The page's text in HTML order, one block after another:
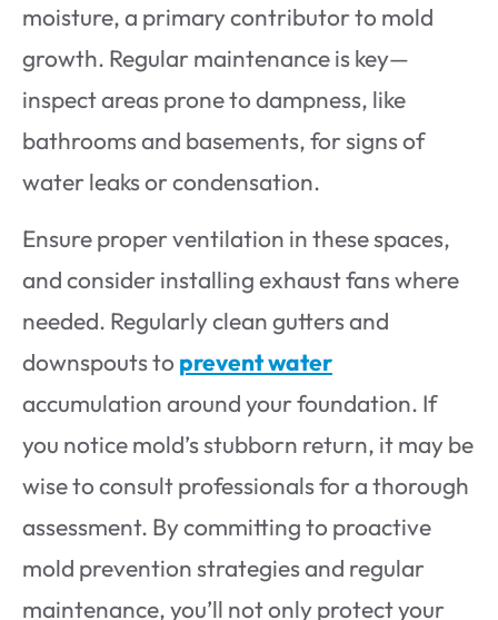
moisture, a primary contributor to mold
growth. Regular maintenance is key—
inspect areas prone to dampness, like
bathrooms and basements, for signs of
water leaks or condensation.
Ensure proper ventilation in these spaces,
and consider installing exhaust fans where
needed. Regularly clean gutters and
downspouts to prevent water
accumulation around your foundation. If
you notice mold’s stubborn return, it may be
wise to consult professionals for a thorough
assessment. By committing to proactive
mold prevention strategies and regular
maintenance, you’ll not only protect your